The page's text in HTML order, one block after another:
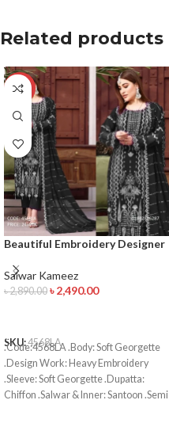
Related products
-14%
Beautiful Embroidery Designer
Salwar Kameez
৳2,890.00 ৳2,490.00
SKU:4568LA
.Code:4568LA .Body: Soft Georgette
.Design Work: Heavy Embroidery
.Sleeve: Soft Georgette .Dupatta:
Chiffon .Salwar & Inner: Santoon .Semi